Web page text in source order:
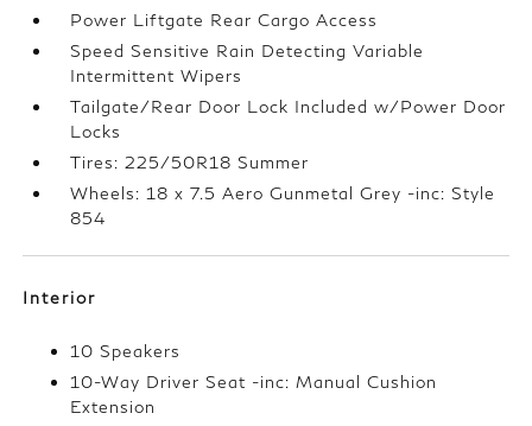
Power Liftgate Rear Cargo Access
Speed Sensitive Rain Detecting Variable
Intermittent Wipers
Tailgate/Rear Door Lock Included w/Power Door
Locks
Tires: 225/50R18 Summer
Wheels: 18 x 7.5 Aero Gunmetal Grey -inc: Style
854
Interior
10 Speakers
10-Way Driver Seat -inc: Manual Cushion
Extension